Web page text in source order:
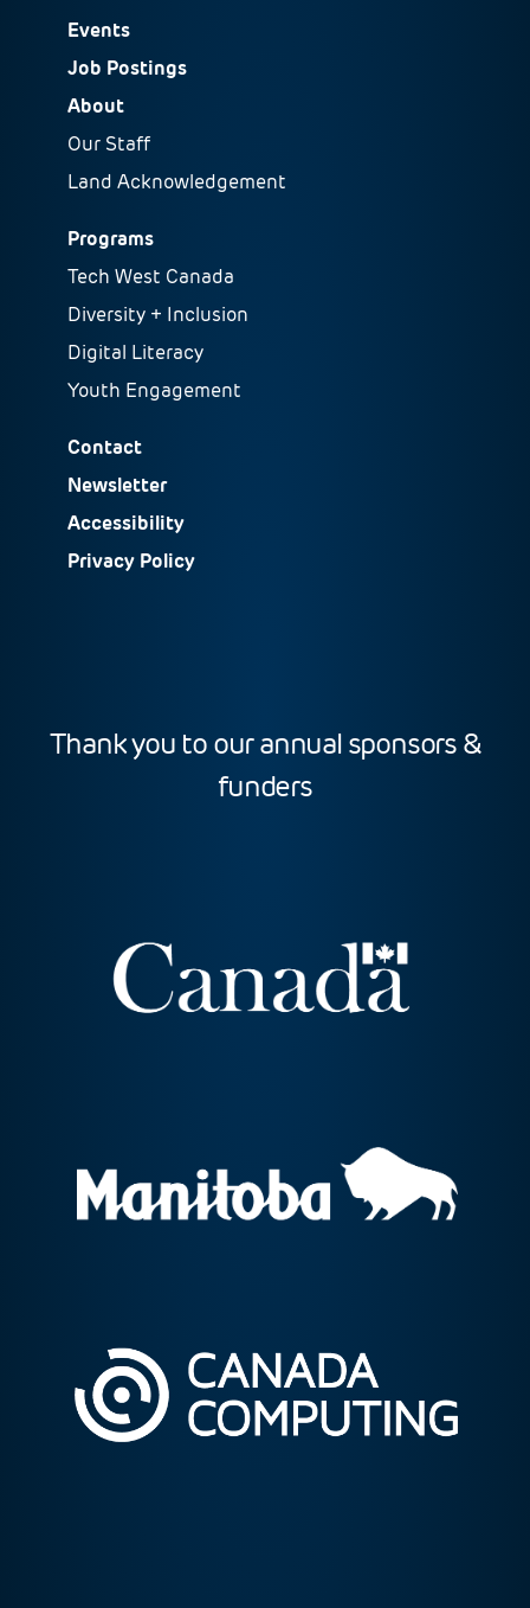
Events
Job Postings
About
Our Staff
Land Acknowledgement
Programs
Tech West Canada
Diversity + Inclusion
Digital Literacy
Youth Engagement
Contact
Newsletter
Accessibility
Privacy Policy
Thank you to our annual sponsors &
funders